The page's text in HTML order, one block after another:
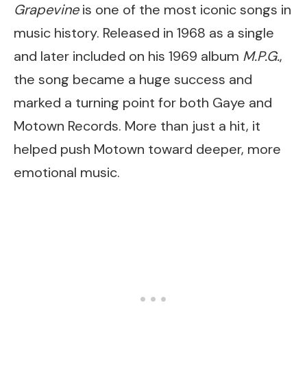
Grapevineis one of the most iconic songs in
music history. Released in 1968 as a single
and later included on his 1969 album M.P.G.,
the song became a huge success and
marked a turning point for both Gaye and
Motown Records. More than just a hit, it
helped push Motown toward deeper, more
emotional music.